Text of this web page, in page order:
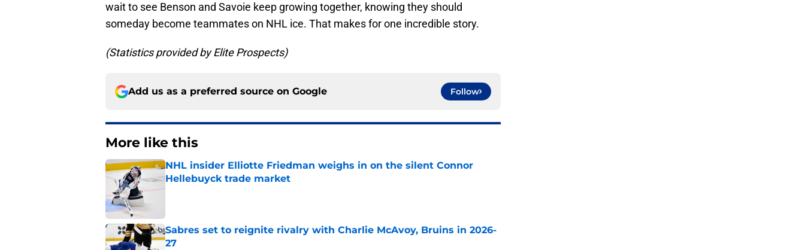
wait to see Benson and Savoie keep growing together, knowing they should
someday become teammates on NHL ice. That makes for one incredible story.
(Statistics provided by Elite Prospects)
Add us as a preferred source on Google Follow
More like this
NHL insider Elliotte Friedman weighs in on the silent Connor
Hellebuyck trade market
Published by on Invalid Date
Sabres set to reignite rivalry with Charlie McAvoy, Bruins in 2026-
27